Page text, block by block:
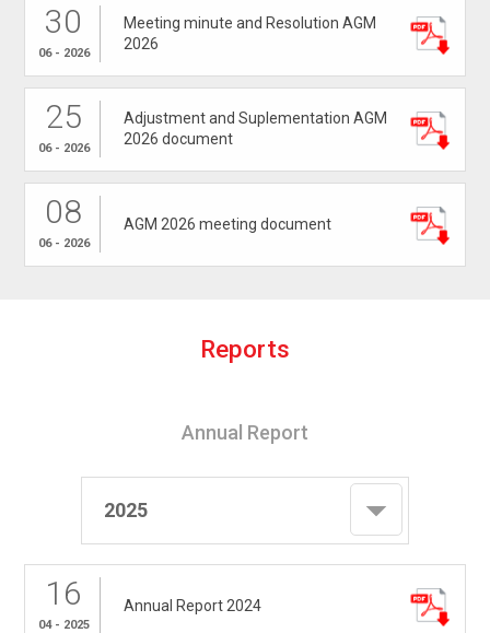
30
06 - 2026
Meeting minute and Resolution AGM
2026
25
06 - 2026
Adjustment and Suplementation AGM
2026 document
08
06 - 2026
AGM 2026 meeting document
Reports
Annual Report
2025
16
04 - 2025
Annual Report 2024